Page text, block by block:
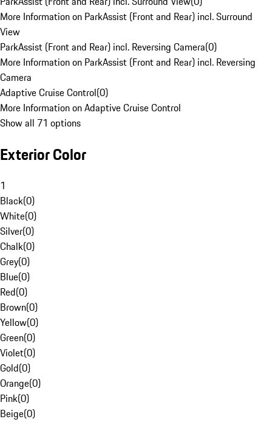
More Information on ParkAssist (Front and Rear) incl. Surround
View
ParkAssist (Front and Rear) incl. Reversing Camera(0)
More Information on ParkAssist (Front and Rear) incl. Reversing
Camera
Adaptive Cruise Control(0)
More Information on Adaptive Cruise Control
Show all 71 options
Exterior Color
1
Black(0)
White(0)
Silver(0)
Chalk(0)
Grey(0)
Blue(0)
Red(0)
Brown(0)
Yellow(0)
Green(0)
Violet(0)
Gold(0)
Orange(0)
Pink(0)
Beige(0)